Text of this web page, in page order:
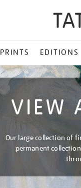
PRINTS EDITIONS
VIEW
Our large collection of
permanent